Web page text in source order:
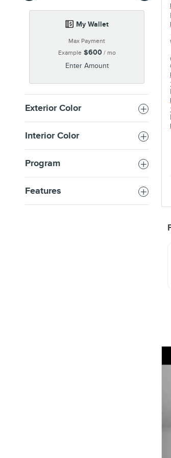
My Wallet
Max Payment
Example $600/ mo
Enter Amount
Exterior Color
Interior Color
Program
Features